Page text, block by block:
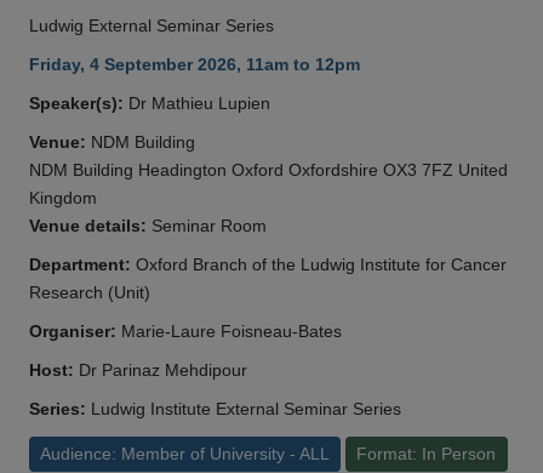
Ludwig External Seminar Series
Friday, 4 September 2026, 11am to 12pm
Speaker(s): Dr Mathieu Lupien
Venue: NDM Building
NDM Building Headington Oxford Oxfordshire OX3 7FZ United
Kingdom
Venue details: Seminar Room
Department: Oxford Branch of the Ludwig Institute for Cancer
Research (Unit)
Organiser: Marie-Laure Foisneau-Bates
Host: Dr Parinaz Mehdipour
Series: Ludwig Institute External Seminar Series
Audience: Member of University - ALL Format: In Person